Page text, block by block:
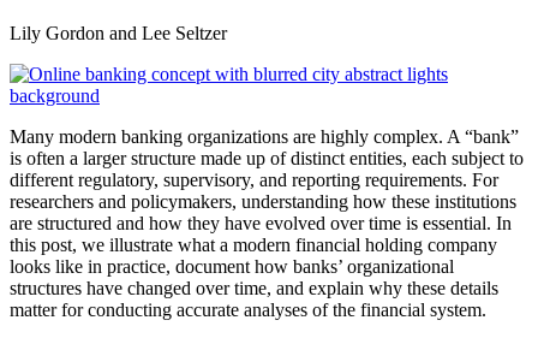
Lily Gordon and Lee Seltzer
Many modern banking organizations are highly complex. A “bank”
is often a larger structure made up of distinct entities, each subject to
different regulatory, supervisory, and reporting requirements. For
researchers and policymakers, understanding how these institutions
are structured and how they have evolved over time is essential. In
this post, we illustrate what a modern financial holding company
looks like in practice, document how banks’ organizational
structures have changed over time, and explain why these details
matter for conducting accurate analyses of the financial system.